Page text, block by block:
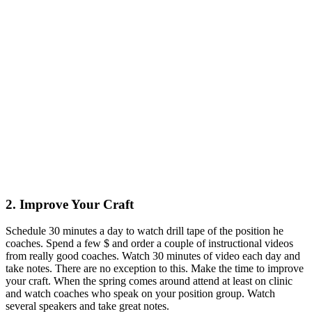
2. Improve Your Craft
Schedule 30 minutes a day to watch drill tape of the position he
coaches. Spend a few $ and order a couple of instructional videos
from really good coaches. Watch 30 minutes of video each day and
take notes. There are no exception to this. Make the time to improve
your craft. When the spring comes around attend at least on clinic
and watch coaches who speak on your position group. Watch
several speakers and take great notes.